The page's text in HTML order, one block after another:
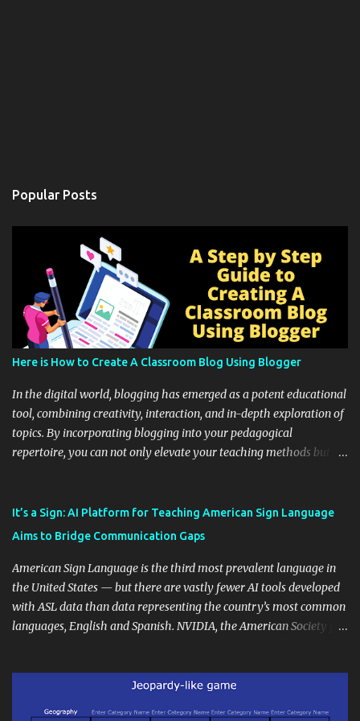
Popular Posts
Here is How to Create A Classroom Blog Using Blogger
In the digital world, blogging has emerged as a potent educational
tool, combining creativity, interaction, and in-depth exploration of
topics. By incorporating blogging into your pedagogical
repertoire, you can not only elevate your teaching methods but
instructional techniques. You can use it as a platform to showcase
students' accomplishments, share resources beyond the
and maintain a consistent line of communication with parents and
the wider school community. Moreover, it can serve as an
extension of the classroom environment, a space where learning
continues beyond the school day. It's also a convenient way to
approach, it's crucial to ground t...
It’s a Sign: AI Platform for Teaching American Sign Language
Aims to Bridge Communication Gaps
American Sign Language is the third most prevalent language in
the United States — but there are vastly fewer AI tools developed
with ASL data than data representing the country’s most common
languages, English and Spanish. NVIDIA, the American Society for